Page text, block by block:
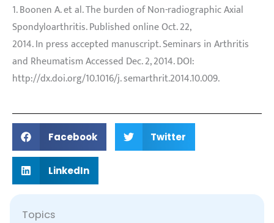
1. Boonen A. et al. The burden of Non-radiographic Axial
Spondyloarthritis. Published online Oct. 22,
2014. In press accepted manuscript. Seminars in Arthritis
and Rheumatism Accessed Dec. 2, 2014. DOI:
http://dx.doi.org/10.1016/j. semarthrit.2014.10.009.
Facebook Twitter
LinkedIn
Topics